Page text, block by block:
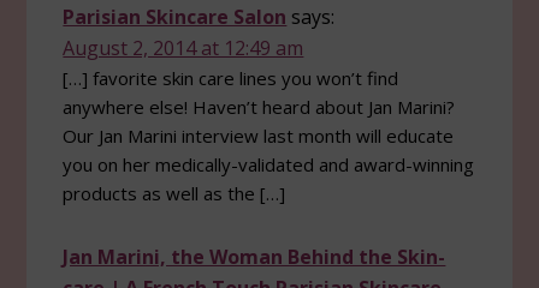
Parisian Skincare Salon says:
August 2, 2014 at 12:49 am
[…] favorite skin care lines you won’t find
anywhere else! Haven’t heard about Jan Marini?
Our Jan Marini interview last month will educate
you on her medically-validated and award-winning
products as well as the […]
Jan Marini, the Woman Behind the Skin-